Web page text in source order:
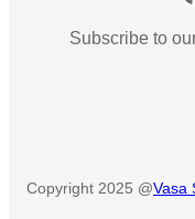
Subscribe to
Copyright 2025 @Vasa